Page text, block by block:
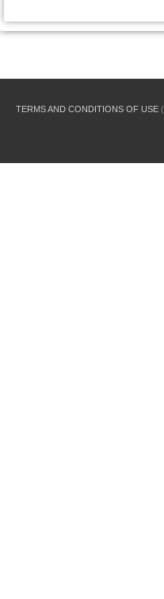
TERMS AND CONDITIONS OF USE (